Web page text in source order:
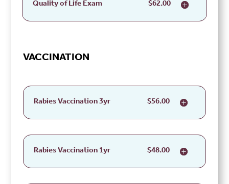
Quality of Life Exam $62.00
VACCINATION
Rabies Vaccination 3yr $56.00
Rabies Vaccination 1yr $48.00